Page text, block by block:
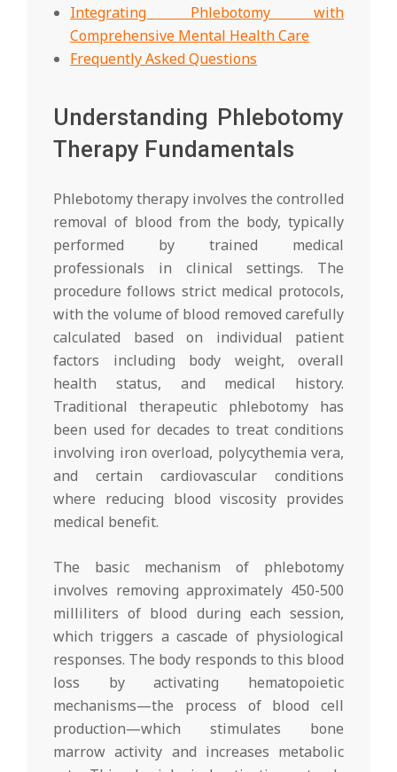
Integrating Phlebotomy with
Comprehensive Mental Health Care
Frequently Asked Questions
Understanding Phlebotomy
Therapy Fundamentals
Phlebotomy therapy involves the controlled
removal of blood from the body, typically
performed by trained medical
professionals in clinical settings. The
procedure follows strict medical protocols,
with the volume of blood removed carefully
calculated based on individual patient
factors including body weight, overall
health status, and medical history.
Traditional therapeutic phlebotomy has
been used for decades to treat conditions
involving iron overload, polycythemia vera,
and certain cardiovascular conditions
where reducing blood viscosity provides
medical benefit.
The basic mechanism of phlebotomy
involves removing approximately 450-500
milliliters of blood during each session,
which triggers a cascade of physiological
responses. The body responds to this blood
loss by activating hematopoietic
mechanisms—the process of blood cell
production—which stimulates bone
marrow activity and increases metabolic